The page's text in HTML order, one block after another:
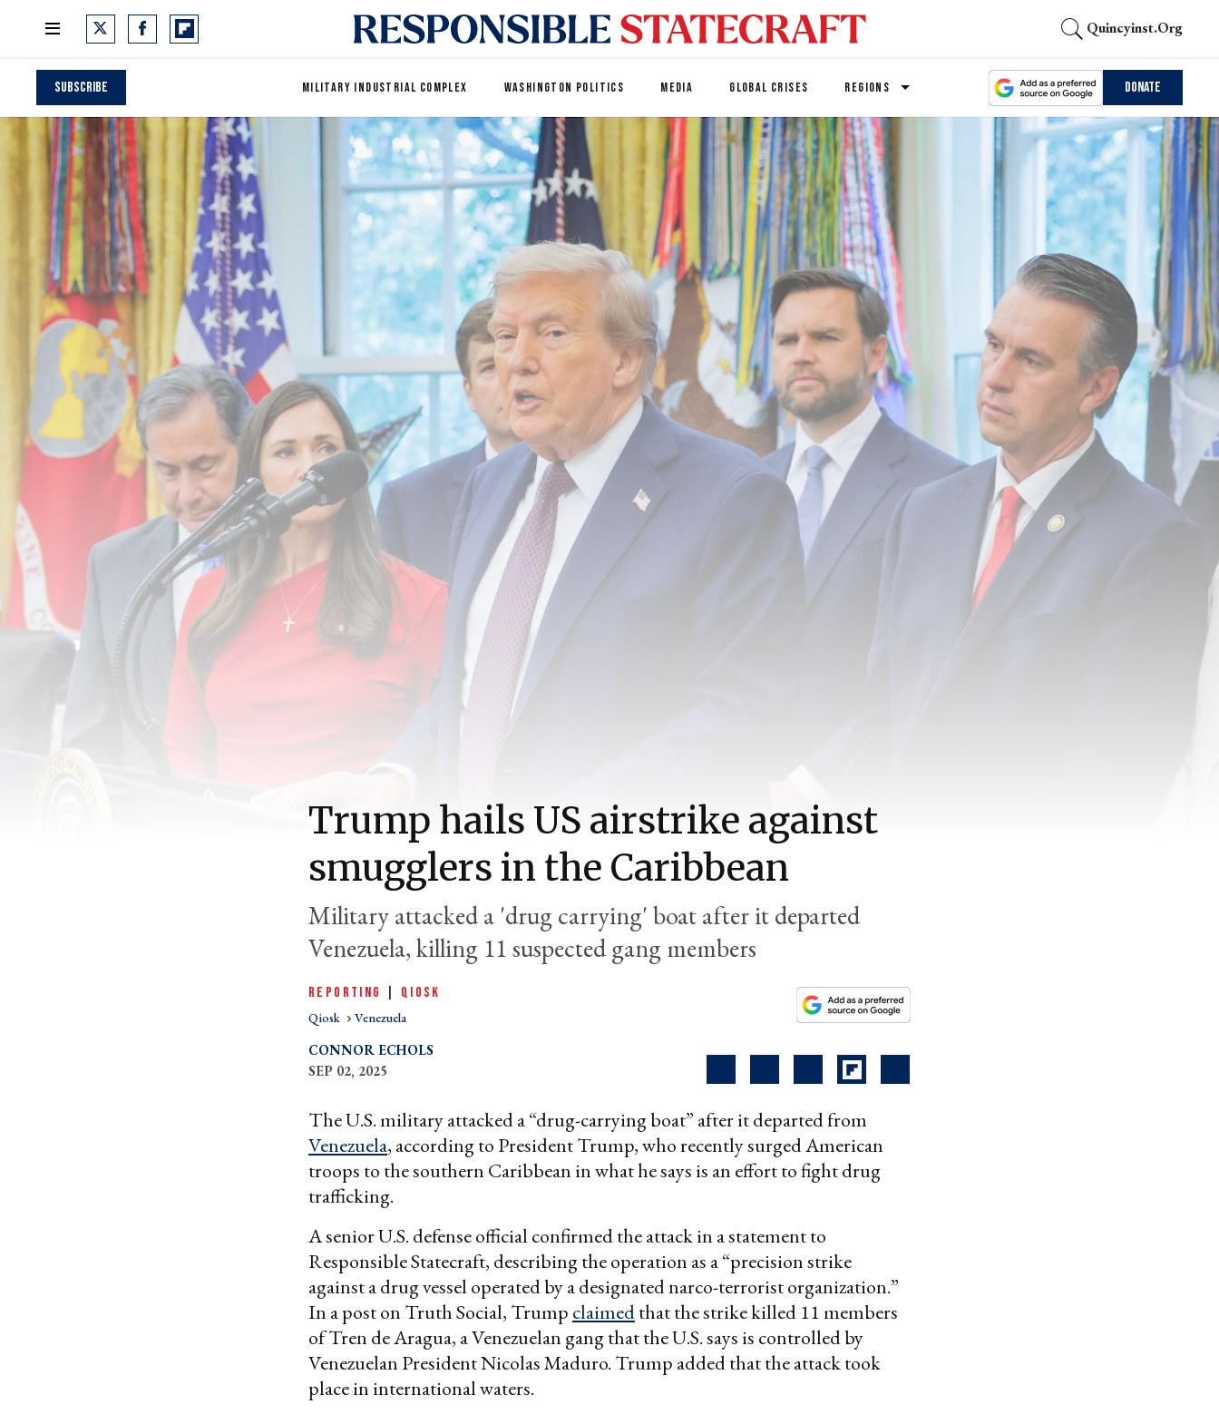
Quincyinst.org
Subscribe MILITARY INDUSTRIAL COMPLEX WASHINGTON POLITICS MEDIA GLOBAL CRISES REGIONS Donate
Trump hails US airstrike against
smugglers in the Caribbean
Military attacked a 'drug carrying' boat after it departed
Venezuela, killing 11 suspected gang members
REPORTING QIOSK
Qiosk Venezuela
CONNOR ECHOLS
SEP 02, 2025
The U.S. military attacked a “drug-carrying boat” after it departed from
Venezuela, according to President Trump, who recently surged American
troops to the southern Caribbean in what he says is an effort to fight drug
trafficking.
A senior U.S. defense official confirmed the attack in a statement to
Responsible Statecraft, describing the operation as a “precision strike
against a drug vessel operated by a designated narco-terrorist organization.”
In a post on Truth Social, Trump claimedthat the strike killed 11 members
of Tren de Aragua, a Venezuelan gang that the U.S. says is controlled by
Venezuelan President Nicolas Maduro. Trump added that the attack took
place in international waters.